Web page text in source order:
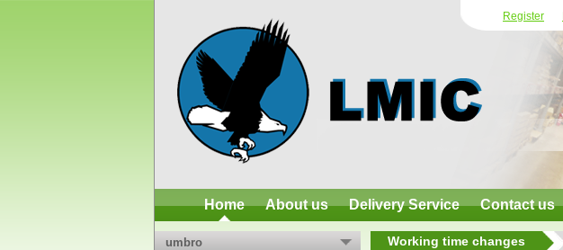
Register
Home About us Delivery Service Contact us
umbro
Working time changes